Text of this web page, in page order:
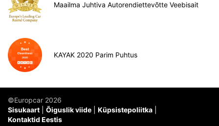
Maailma Juhtiva Autorendiettevõtte Veebisait
KAYAK 2020 Parim Puhtus
©Europcar 2026
Sisukaart
Õiguslik viide
Küpsistepoliitka
Kontaktid Eestis